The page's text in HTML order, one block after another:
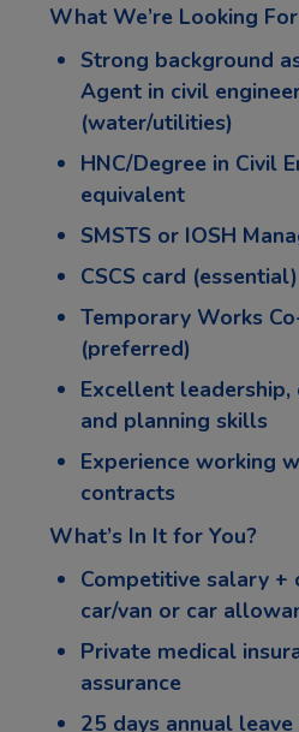
What We’re Looking
Strong background
Agentin civil
(water/utilities)
HNC/Degree in Civil
equivalent
SMSTS or IOSH
CSCS card (essential)
Temporary Works
(preferred)
Excellent leadership,
and planning skills
Experience working
contracts
What’s In It for You?
Competitive salary +
car/van or car
Private medical
assurance
25 days annual leave